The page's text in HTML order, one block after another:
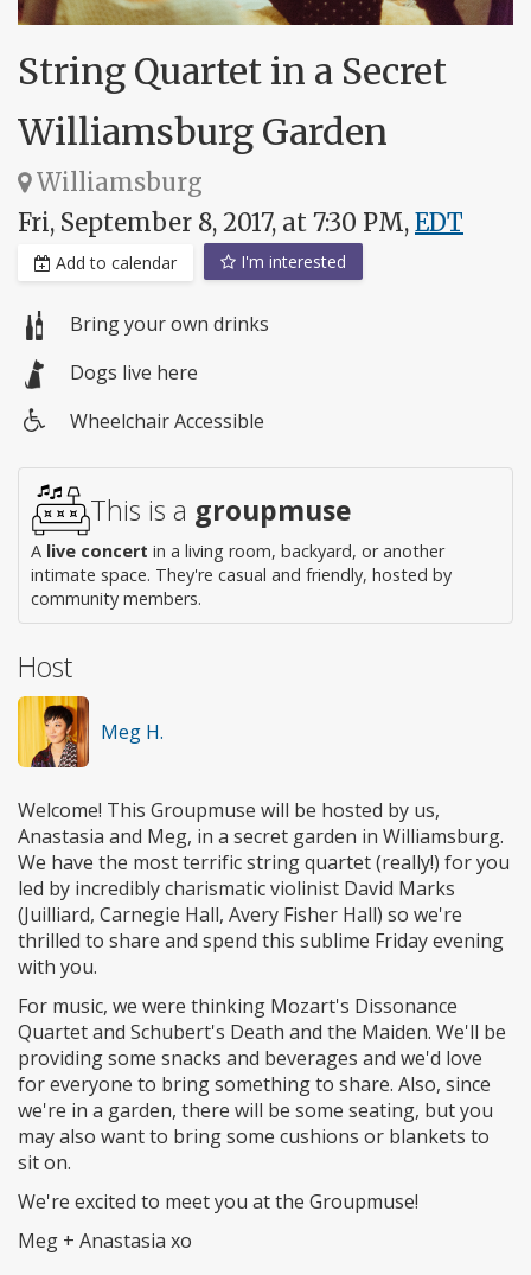
String Quartet in a Secret
Williamsburg Garden
Williamsburg
Fri, September 8, 2017, at 7:30 PM, EDT
Add to calendar I'm interested
Bring your own drinks
Dogs live here
access
Wheelchair Accessible
This is a groupmuse
A live concert in a living room, backyard, or another
intimate space. They're casual and friendly, hosted by
community members.
Host
Meg H.
Welcome! This Groupmuse will be hosted by us,
Anastasia and Meg, in a secret garden in Williamsburg.
We have the most terrific string quartet (really!) for you
led by incredibly charismatic violinist David Marks
(Juilliard, Carnegie Hall, Avery Fisher Hall) so we're
thrilled to share and spend this sublime Friday evening
with you.
For music, we were thinking Mozart's Dissonance
Quartet and Schubert's Death and the Maiden. We'll be
providing some snacks and beverages and we'd love
for everyone to bring something to share. Also, since
we're in a garden, there will be some seating, but you
may also want to bring some cushions or blankets to
sit on.
We're excited to meet you at the Groupmuse!
Meg + Anastasia xo